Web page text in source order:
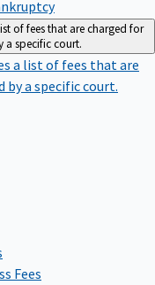
of fees that are charged for
a specific court.
a list of fees that are
by a specific court.
Fees